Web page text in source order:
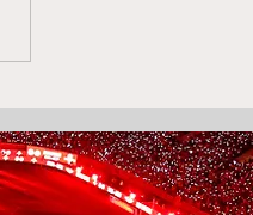
Transfer
Success or